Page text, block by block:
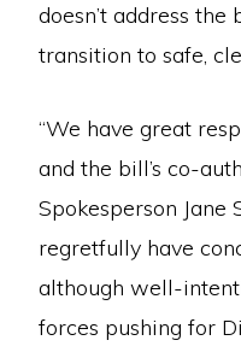
doesn’t address
transition to safe,
“We have great
and the bill’s co-
Spokesperson Jane
regretfully have
although well-
forces pushing for